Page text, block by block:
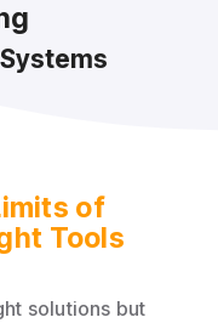
of
Tools
solutions but